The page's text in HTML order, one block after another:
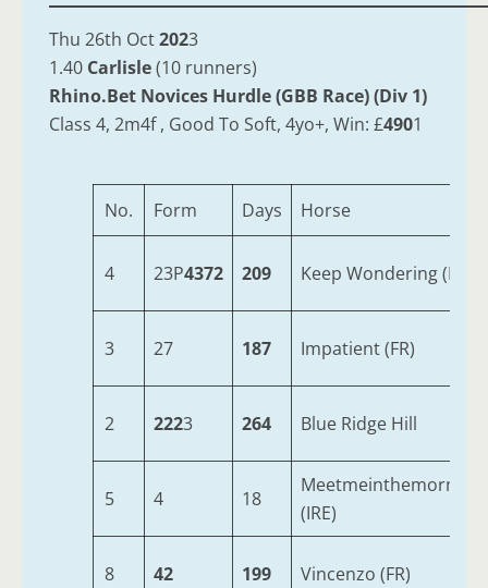
Thu 26th Oct2023
1.40 Carlisle(10 runners)
Rhino.Bet Novices Hurdle (GBB Race) (Div 1)
Class 4, 2m4f , Good To Soft, 4yo+, Win: £4901
No. Form Days Horse
4 23P4372 209 Keep Wondering (IRE)
3 27 187 Impatient (FR)
2 2223 264 Blue Ridge Hill
5 4 18
Meetmeinthemorning
(IRE)
8 42 199 Vincenzo (FR)